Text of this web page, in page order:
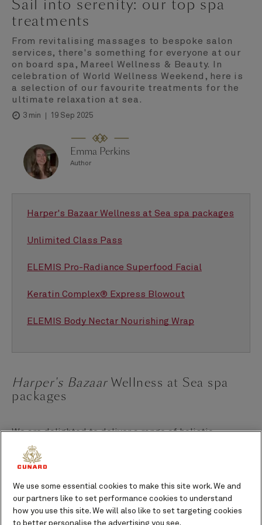
Sail into serenity: our top spa
treatments
From revitalising massages to bespoke salon
services, there's something for everyone at our
on board spa, Mareel Wellness & Beauty. In
celebration of World Wellness Weekend, here is
a selection of our favourite treatments for the
ultimate relaxation at sea.
3 min 19 Sep 2025
Emma Perkins
Author
Harper's Bazaar Wellness at Sea spa packages
Unlimited Class Pass
ELEMIS Pro-Radiance Superfood Facial
Keratin Complex® Express Blowout
ELEMIS Body Nectar Nourishing Wrap
Harper's BazaarWellness at Sea spa
packages
We are delighted to deliver a range of holistic
wellness programmes on board each of our Queens in
partnership with
programmes feature a special curation of wellness
We use some essential cookies to make this site work. We and
our partners like to set performance cookies to understand
how you use this site. We will also like to set targeting cookies
to better personalise the advertising you see.